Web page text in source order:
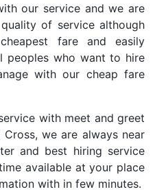
our service and we are
of service although
fare and easily
peoples who want to hire
with our cheap fare
with meet and greet
we are always near
and best hiring service
available at your place
with in few minutes.